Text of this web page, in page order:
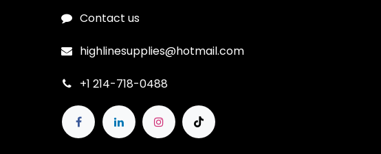
Contact us
highlinesupplies@hotmail.com
+1 214-718-0488